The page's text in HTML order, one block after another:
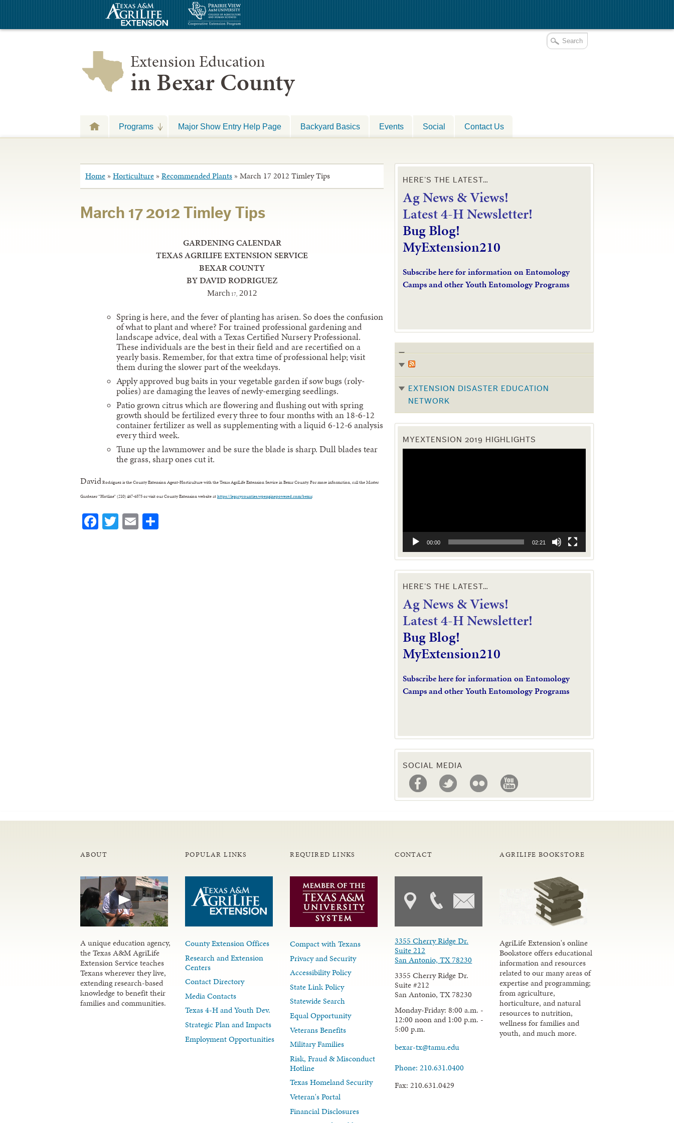
Extension Education
in Bexar County
Programs Major Show Entry Help Page Backyard Basics Events Social Contact Us
Home » Horticulture » Recommended Plants » March 17 2012 Timley Tips
March 17 2012 Timley Tips
GARDENING CALENDAR
TEXAS AGRILIFE EXTENSION SERVICE
BEXAR COUNTY
BY DAVID RODRIGUEZ
March 17,2012
Spring is here, and the fever of planting has arisen. So does the confusion
of what to plant and where? For trained professional gardening and
landscape advice, deal with a Texas Certified Nursery Professional.
These individuals are the best in their field and are recertified on a
yearly basis. Remember, for that extra time of professional help; visit
them during the slower part of the weekdays.
Apply approved bug baits in your vegetable garden if sow bugs (roly-
polies) are damaging the leaves of newly-emerging seedlings.
Patio grown citrus which are flowering and flushing out with spring
growth should be fertilized every three to four months with an 18-6-12
container fertilizer as well as supplementing with a liquid 6-12-6 analysis
every third week.
Tune up the lawnmower and be sure the blade is sharp. Dull blades tear
the grass, sharp ones cut it.
DavidRodriguez is the County Extension Agent-Horticulture with the Texas AgriLife Extension Service in Bexar County. For more information, call the Master
Gardener “Hotline” (210) 467-6575 or visit our County Extension website athttps://legacycounties.wpenginepowered.com/bexar.
Facebook
Twitter
Email
HERE’S THE LATEST…
Ag News & Views!
Latest 4-H Newsletter!
Bug Blog!
MyExtension210
Subscribe here for information on Entomology
Camps and other Youth Entomology Programs
EXTENSION DISASTER EDUCATION
NETWORK
MYEXTENSION 2019 HIGHLIGHTS
00:00 02:21
HERE’S THE LATEST…
Ag News & Views!
Latest 4-H Newsletter!
Bug Blog!
MyExtension210
Subscribe here for information on Entomology
Camps and other Youth Entomology Programs
SOCIAL MEDIA
ABOUT
A unique education agency,
the Texas A&M AgriLife
Extension Service teaches
Texans wherever they live,
extending research-based
knowledge to benefit their
families and communities.
POPULAR LINKS
County Extension Offices
Research and Extension
Centers
Contact Directory
Media Contacts
Texas 4-H and Youth Dev.
Strategic Plan and Impacts
Employment Opportunities
REQUIRED LINKS
Compact with Texans
Privacy and Security
Accessibility Policy
State Link Policy
Statewide Search
Equal Opportunity
Veterans Benefits
Military Families
Risk, Fraud & Misconduct
Hotline
Texas Homeland Security
Veteran's Portal
Financial Disclosures
CONTACT
3355 Cherry Ridge Dr.
Suite 212
San Antonio, TX 78230
3355 Cherry Ridge Dr.
Suite #212
San Antonio, TX 78230
Monday-Friday: 8:00 a.m. -
12:00 noon and 1:00 p.m. -
5:00 p.m.
bexar-tx@tamu.edu
Phone: 210.631.0400
Fax: 210.631.0429
AGRILIFE BOOKSTORE
AgriLife Extension's online
Bookstore offers educational
information and resources
related to our many areas of
expertise and programming;
from agriculture,
horticulture, and natural
resources to nutrition,
wellness for families and
youth, and much more.